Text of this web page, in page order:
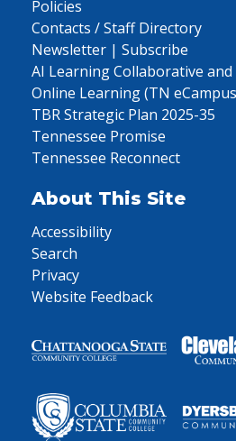
Policies
Contacts / Staff Directory
Newsletter | Subscribe
AI Learning Collaborative and
Online Learning (TN
TBR Strategic Plan 2025-35
Tennessee Promise
Tennessee Reconnect
About This Site
Accessibility
Search
Privacy
Website Feedback